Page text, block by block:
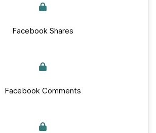
Facebook Shares
Facebook Comments